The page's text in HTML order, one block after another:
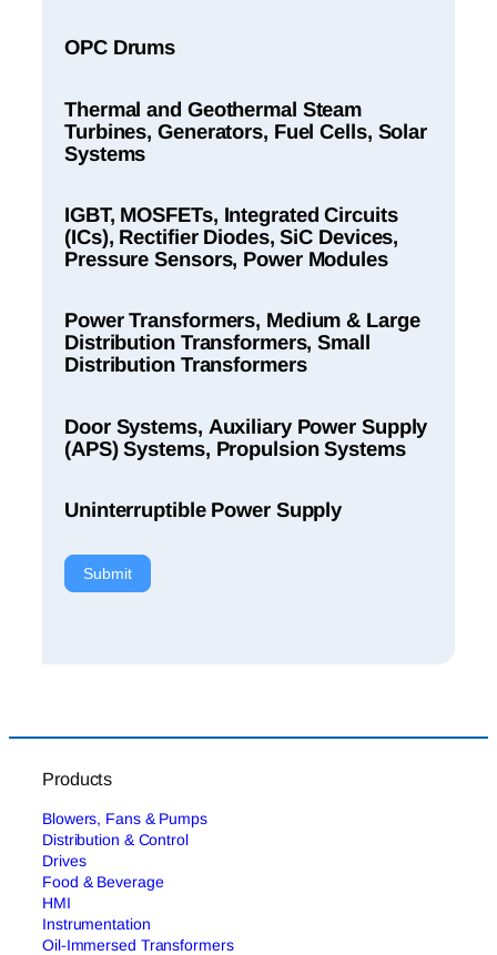
OPC Drums
Thermal and Geothermal Steam
Turbines, Generators, Fuel Cells, Solar
Systems
IGBT, MOSFETs, Integrated Circuits
(ICs), Rectifier Diodes, SiC Devices,
Pressure Sensors, Power Modules
Power Transformers, Medium & Large
Distribution Transformers, Small
Distribution Transformers
Door Systems, Auxiliary Power Supply
(APS) Systems, Propulsion Systems
Uninterruptible Power Supply
Submit
Products
Blowers, Fans & Pumps
Distribution & Control
Drives
Food & Beverage
HMI
Instrumentation
Oil-Immersed Transformers